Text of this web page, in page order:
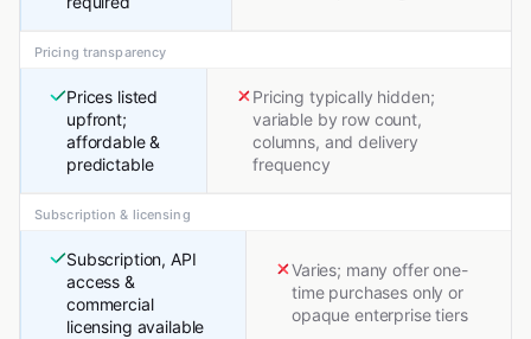
Pricing transparency
Prices listed
upfront;
affordable &
predictable
Pricing typically hidden;
variable by row count,
columns, and delivery
frequency
Subscription & licensing
Subscription, API
access &
commercial
licensing available
Varies; many offer one-
time purchases only or
opaque enterprise tiers